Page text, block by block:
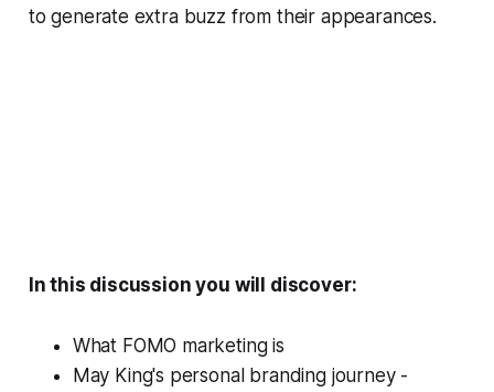
to generate extra buzz from their appearances.
In this discussion you will discover:
What FOMO marketing is
May King's personal branding journey -